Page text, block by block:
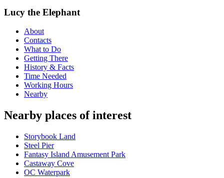
Lucy the Elephant
About
Contacts
What to Do
Getting There
History & Facts
Time Needed
Working Hours
Nearby
Nearby places of interest
Storybook Land
Steel Pier
Fantasy Island Amusement Park
Castaway Cove
OC Waterpark